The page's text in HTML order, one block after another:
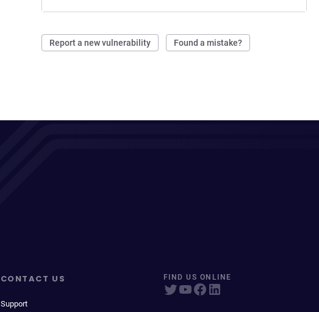
Report a new vulnerability Found a mistake?
CONTACT US
Support
FIND US ONLINE